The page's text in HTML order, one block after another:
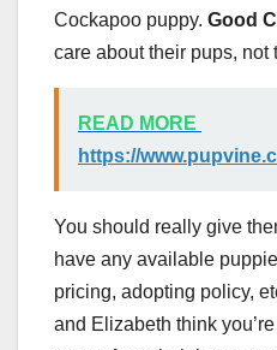
Cockapoo puppy. Good
care about their pups, not
READ MORE
https://
You should really give
have any available
pricing, adopting policy,
and Elizabeth think